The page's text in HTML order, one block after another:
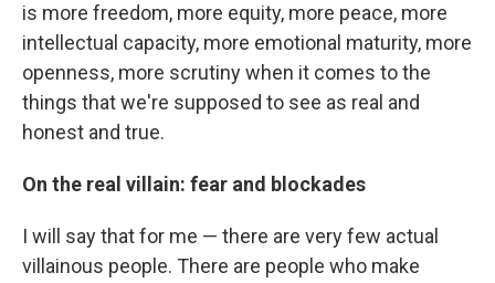
is more freedom, more equity, more peace, more
intellectual capacity, more emotional maturity, more
openness, more scrutiny when it comes to the
things that we're supposed to see as real and
honest and true.
On the real villain: fear and blockades
I will say that for me — there are very few actual
villainous people. There are people who make